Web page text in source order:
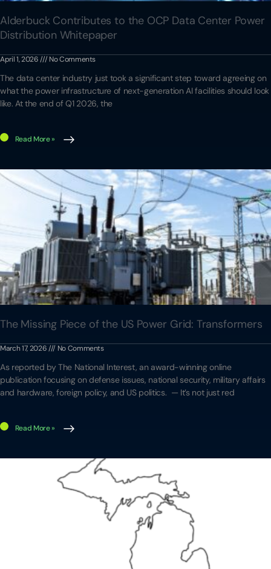
Alderbuck Contributes to the OCP Data Center Power
Distribution Whitepaper
April 1, 2026 No Comments
The data center industry just took a significant step toward agreeing on
what the power infrastructure of next-generation AI facilities should look
like. At the end of Q1 2026, the
Read More »
The Missing Piece of the US Power Grid: Transformers
March 17, 2026 No Comments
As reported by The National Interest, an award-winning online
publication focusing on defense issues, national security, military affairs
and hardware, foreign policy, and US politics. — It’s not just red
Read More »